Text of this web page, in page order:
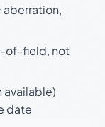
of-field, not
available)
date